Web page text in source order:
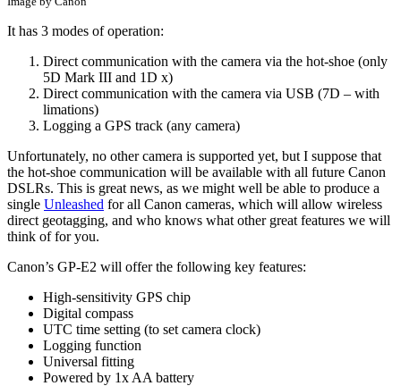
It has 3 modes of operation:
Direct communication with the camera via the hot-shoe (only
5D Mark III and 1D x)
Direct communication with the camera via USB (7D – with
limations)
Logging a GPS track (any camera)
Unfortunately, no other camera is supported yet, but I suppose that
the hot-shoe communication will be available with all future Canon
DSLRs. This is great news, as we might well be able to produce a
single Unleashed for all Canon cameras, which will allow wireless
direct geotagging, and who knows what other great features we will
think of for you.
Canon’s GP-E2 will offer the following key features:
High-sensitivity GPS chip
Digital compass
UTC time setting (to set camera clock)
Logging function
Universal fitting
Powered by 1x AA battery